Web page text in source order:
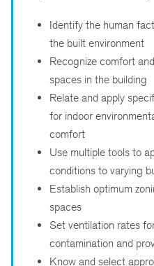
Identify the human
the built environment
Recognize comfort
spaces in the building
Relate and apply
for indoor
comfort
Use multiple tools to
conditions to varying
Establish optimum
spaces
Set ventilation rates
contamination and
Know and select